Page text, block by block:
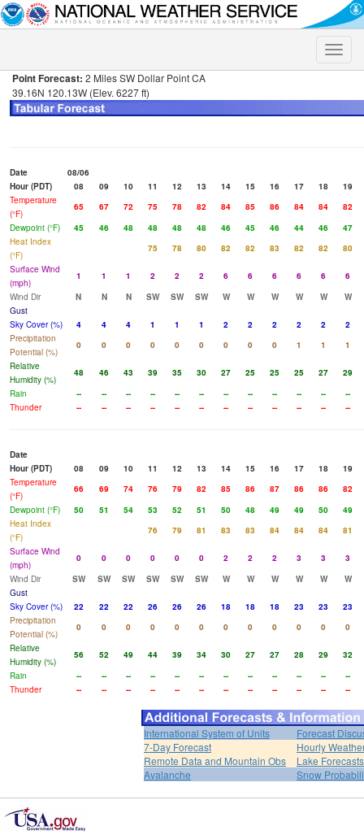
Toggle
Point Forecast: 2 Miles SW Dollar Point CA
39.16N 120.13W (Elev. 6227 ft)
Date
08/06
Hour (PDT)
08 09 10 11 12 13 14 15 16 17 18
19
Temperature
(°F)
65 67 72 75 78 82 84 85 86 84 84
82
Dewpoint (°F)
45 46 48 48 48 48 46 45 46 44 46
47
Heat Index
(°F)
75 78 80 82 82 83 82 82
80
Surface Wind
(mph)
1 1 1 2 2 2 6 6 6 6 6
6
Wind Dir
N N N SW SW SW W W W W W
W
Gust
Sky Cover (%)
4 4 4 1 1 1 2 2 2 2 2
2
Precipitation
Potential (%)
0 0 0 0 0 0 0 0 0 1 1
1
Relative
Humidity (%)
48 46 43 39 35 30 27 25 25 25 27
29
Rain
-- -- -- -- -- -- -- -- -- -- --
--
Thunder
-- -- -- -- -- -- -- -- -- -- -- --
Date
Hour (PDT)
08 09 10 11 12 13 14 15 16 17 18
19
Temperature
(°F)
66 69 74 76 79 82 85 86 87 86 86
82
Dewpoint (°F)
50 51 54 53 52 51 50 48 49 49 50
49
Heat Index
(°F)
76 79 81 83 83 84 84 84
81
Surface Wind
(mph)
0 0 0 0 0 0 2 2 2 3 3
3
Wind Dir
SW SW SW SW SW SW W W W W W
W
Gust
Sky Cover (%)
22 22 22 26 26 26 18 18 18 23 23
23
Precipitation
Potential (%)
0 0 0 0 0 0 0 0 0 0 0
0
Relative
Humidity (%)
56 52 49 44 39 34 30 27 27 28 29
32
Rain
-- -- -- -- -- -- -- -- -- -- --
--
Thunder
-- -- -- -- -- -- -- -- -- -- -- --
International System of Units
Forecast
7-Day Forecast
Hourly
Remote Data and Mountain Obs
Lake Forecasts
Avalanche
Snow